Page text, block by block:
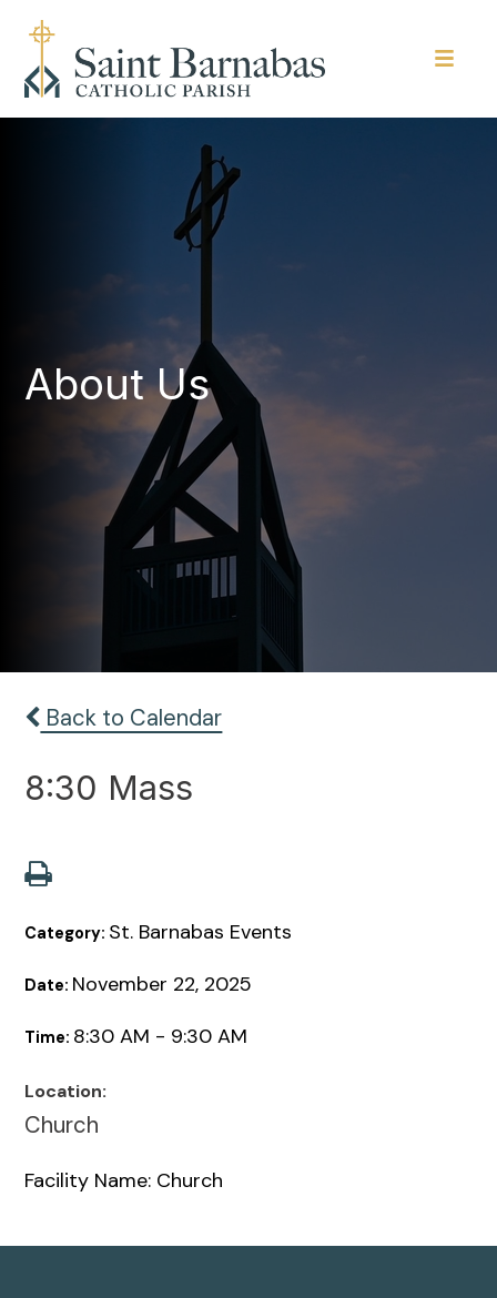
About Us
Back to Calendar
8:30 Mass
Category: St. Barnabas Events
Date: November 22, 2025
Time: 8:30 AM - 9:30 AM
Location:
Church
Facility Name: Church